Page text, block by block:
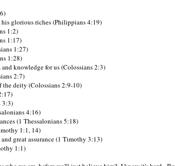
glorious riches (Philippians 4:19)
1:2)
1:17)
1:27)
1:28)
knowledge for us (Colossians 2:3)
2:7)
the deity (Colossians 2:9-10)
3:3)
4:16)
(1 Thessalonians 5:18)
1:1, 14)
great assurance (1 Timothy 3:13)
1:1)